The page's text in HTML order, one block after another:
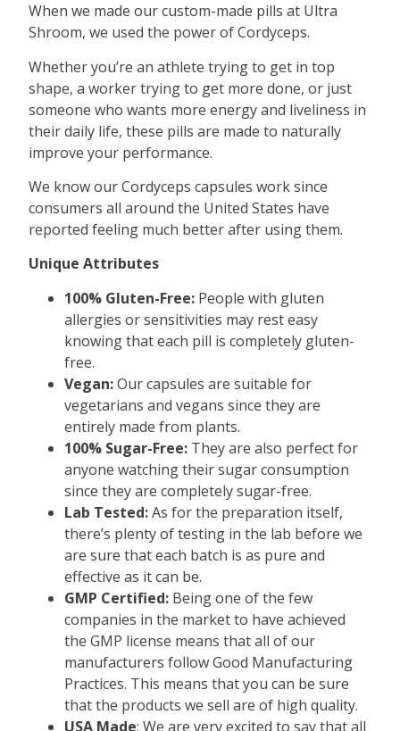
When we made our custom-made pills at Ultra
Shroom, we used the power of Cordyceps.
Whether you’re an athlete trying to get in top
shape, a worker trying to get more done, or just
someone who wants more energy and liveliness in
their daily life, these pills are made to naturally
improve your performance.
We know our Cordyceps capsules work since
consumers all around the United States have
reported feeling much better after using them.
Unique Attributes
100% Gluten-Free: People with gluten
allergies or sensitivities may rest easy
knowing that each pill is completely gluten-
free.
Vegan:Our capsules are suitable for
vegetarians and vegans since they are
entirely made from plants.
100% Sugar-Free: They are also perfect for
anyone watching their sugar consumption
since they are completely sugar-free.
Lab Tested:As for the preparation itself,
there’s plenty of testing in the lab before we
are sure that each batch is as pure and
effective as it can be.
GMP Certified: Being one of the few
companies in the market to have achieved
the GMP license means that all of our
manufacturers follow Good Manufacturing
Practices. This means that you can be sure
that the products we sell are of high quality.
USA Made: We are very excited to say that all